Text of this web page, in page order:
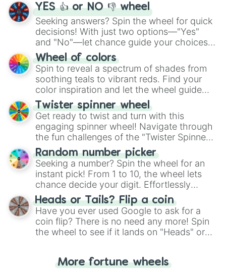
YES 👍 or NO 👎 wheel
Seeking answers? Spin the wheel for quick
decisions! With just two options—"Yes"
and "No"—let chance guide your choices.
The "YES 👍 or NO 👎 Wheel" simplifies
decision-making, making it a fun and easy
way to find your answer.
Wheel of colors
Spin to reveal a spectrum of shades from
soothing teals to vibrant reds. Find your
color inspiration and let the wheel guide
your artistic choices.
Twister spinner wheel
Get ready to twist and turn with this
engaging spinner wheel! Navigate through
the fun challenges of the "Twister Spinner
Wheel", keeping balance and laughter in
this classic game of physical skill.
Random number picker
Seeking a number? Spin the wheel for an
instant pick! From 1 to 10, the wheel lets
chance decide your digit. Effortlessly
choose your next number with a spin of
the wheel.
Heads or Tails? Flip a coin
Have you ever used Google to ask for a
coin flip? There is no need any more! Spin
the wheel to see if it lands on "Heads" or
for you. Never google a coin flip anymore!
More fortune wheels